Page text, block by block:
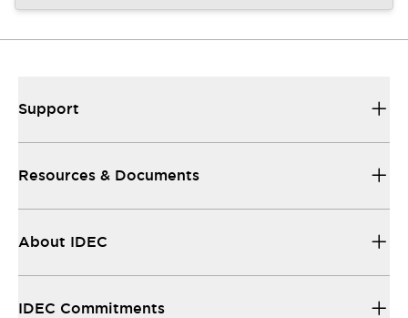
Support
Resources & Documents
About IDEC
IDEC Commitments